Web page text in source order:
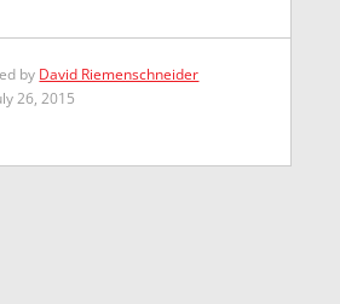
by David Riemenschneider
26, 2015